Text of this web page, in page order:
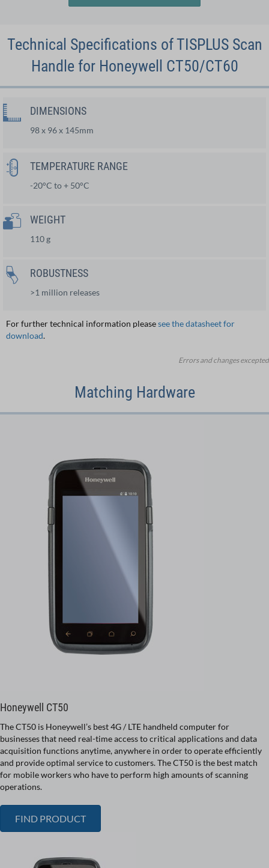
Technical Specifications of TISPLUS Scan
Handle for Honeywell CT50/CT60
DIMENSIONS
98 x 96 x 145mm
TEMPERATURE RANGE
-20°C to + 50°C
WEIGHT
110 g
ROBUSTNESS
>1 million releases
For further technical information pleasesee the datasheet for
download.
Errors and changes excepted
Matching Hardware
Honeywell CT50
The CT50 is Honeywell’s best 4G / LTE handheld computer for
businesses that need real-time access to critical applications and data
acquisition functions anytime, anywhere in order to operate efficiently
and provide optimal service to customers. The CT50 is the best match
for mobile workers who have to perform high amounts of scanning
operations.
FIND PRODUCT